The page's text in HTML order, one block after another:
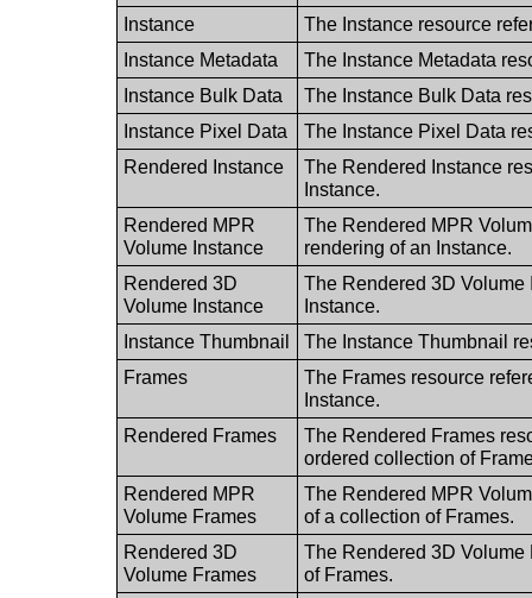
Instance
The Instance resource
Instance Metadata
The Instance Metadata
Instance Bulk Data
The Instance Bulk Data
Instance Pixel Data
The Instance Pixel Data
Rendered Instance
The Rendered Instance
Instance.
Rendered MPR
Volume Instance
The Rendered MPR
rendering of an Instance.
Rendered 3D
Volume Instance
The Rendered 3D Volume
Instance.
Instance Thumbnail
The Instance Thumbnail
Frames
The Frames resource
Instance.
Rendered Frames
The Rendered Frames
ordered collection of
Rendered MPR
Volume Frames
The Rendered MPR
of a collection of Frames.
Rendered 3D
Volume Frames
The Rendered 3D
of Frames.